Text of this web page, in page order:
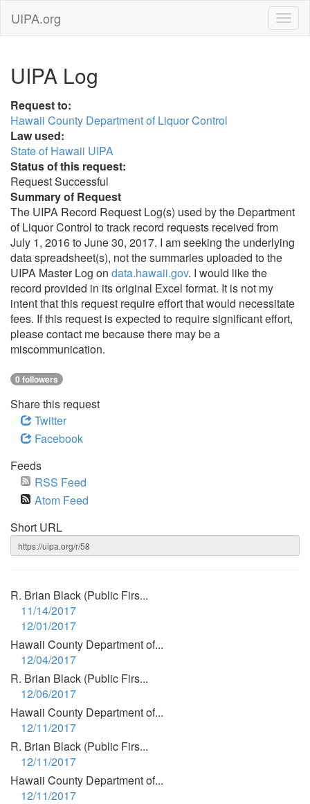
UIPA.org
UIPA Log
Request to:
Hawaii County Department of Liquor Control
Law used:
State of Hawaii UIPA
Status of this request:
Request Successful
Summary of Request
The UIPA Record Request Log(s) used by the Department
of Liquor Control to track record requests received from
July 1, 2016 to June 30, 2017. I am seeking the underlying
data spreadsheet(s), not the summaries uploaded to the
UIPA Master Log on data.hawaii.gov. I would like the
record provided in its original Excel format. It is not my
intent that this request require effort that would necessitate
fees. If this request is expected to require significant effort,
please contact me because there may be a
miscommunication.
0 followers
Share this request
Twitter
Facebook
Feeds
RSS Feed
Atom Feed
Short URL
R. Brian Black (Public Firs...
11/14/2017
12/01/2017
Hawaii County Department of...
12/04/2017
R. Brian Black (Public Firs...
12/06/2017
Hawaii County Department of...
12/11/2017
R. Brian Black (Public Firs...
12/11/2017
Hawaii County Department of...
12/11/2017